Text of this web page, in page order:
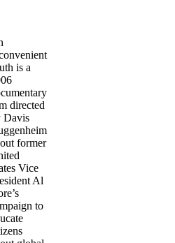
is a
directed
Davis
former
Vice
Al
to